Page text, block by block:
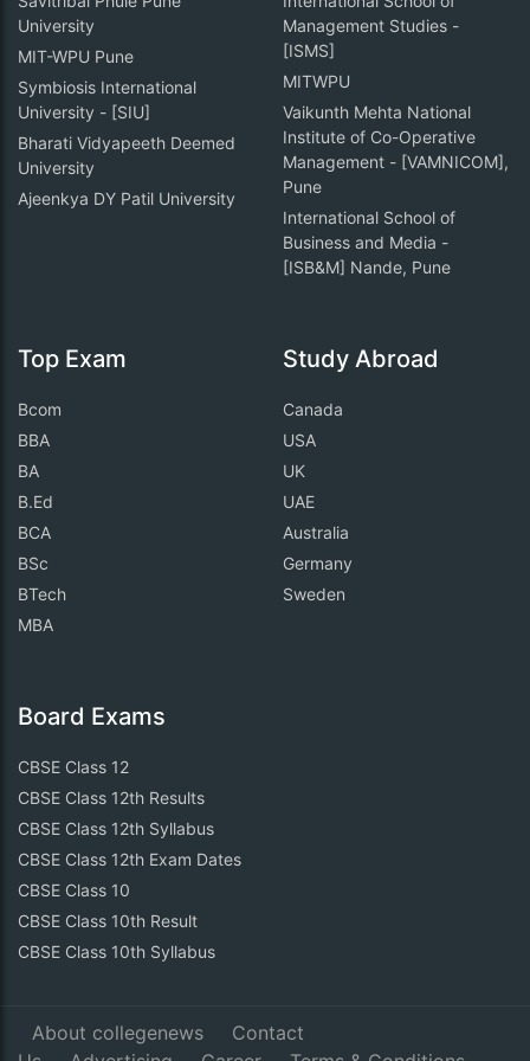
University
MIT-WPU Pune
Symbiosis International
University - [SIU]
Bharati Vidyapeeth Deemed
University
Ajeenkya DY Patil University
Management Studies -
[ISMS]
MITWPU
Vaikunth Mehta National
Institute of Co-Operative
Management - [VAMNICOM],
Pune
International School of
Business and Media -
[ISB&M] Nande, Pune
Top Exam
Bcom
BBA
BA
B.Ed
BCA
BSc
BTech
MBA
Study Abroad
Canada
USA
UK
UAE
Australia
Germany
Sweden
Board Exams
CBSE Class 12
CBSE Class 12th Results
CBSE Class 12th Syllabus
CBSE Class 12th Exam Dates
CBSE Class 10
CBSE Class 10th Result
CBSE Class 10th Syllabus
About collegenews
Contact